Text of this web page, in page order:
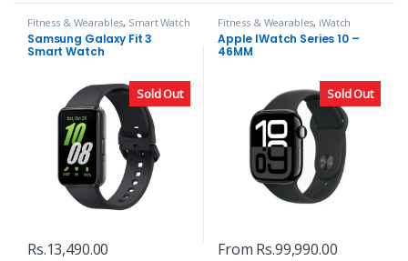
Sold Out
Fitness & Wearables, Smart Watch
Samsung Galaxy Fit 3
Smart Watch
Rs.13,490.00
Sold Out
Fitness & Wearables, iWatch
Apple IWatch Series 10 –
46MM
From Rs.99,990.00